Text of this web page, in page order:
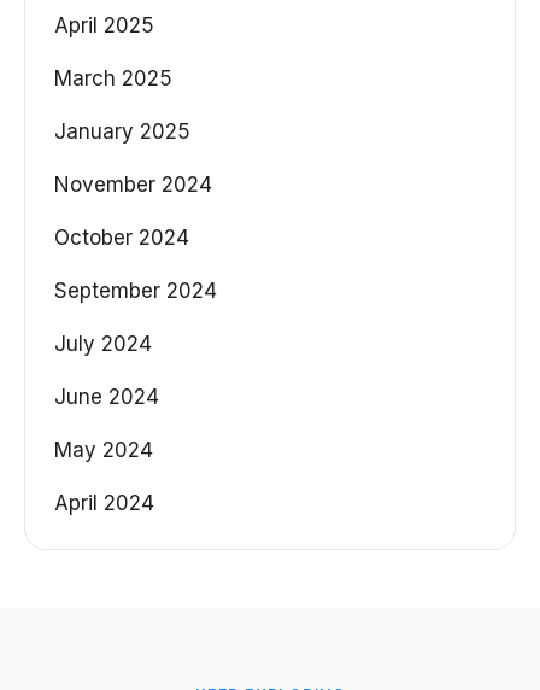
April 2025
March 2025
January 2025
November 2024
October 2024
September 2024
July 2024
June 2024
May 2024
April 2024